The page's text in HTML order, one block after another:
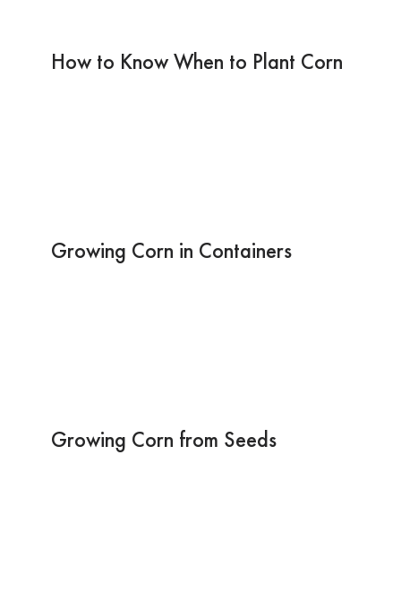
How to Know When to Plant Corn
Growing Corn in Containers
Growing Corn from Seeds